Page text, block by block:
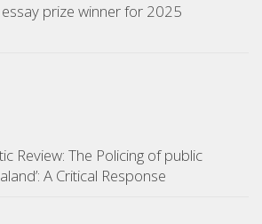
prize winner for 2025
Review: The Policing of public
A Critical Response